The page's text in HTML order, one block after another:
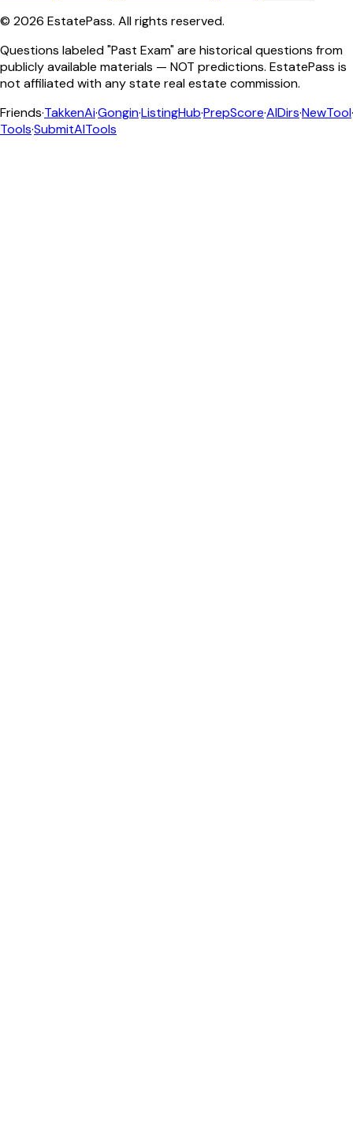
© 2026 EstatePass. All rights reserved.
Questions labeled "Past Exam" are historical questions from
publicly available materials — NOT predictions. EstatePass is
not affiliated with any state real estate commission.
Friends·TakkenAi·Gongin·ListingHub·PrepScore·AIDirs·NewTool·
Tools·SubmitAITools